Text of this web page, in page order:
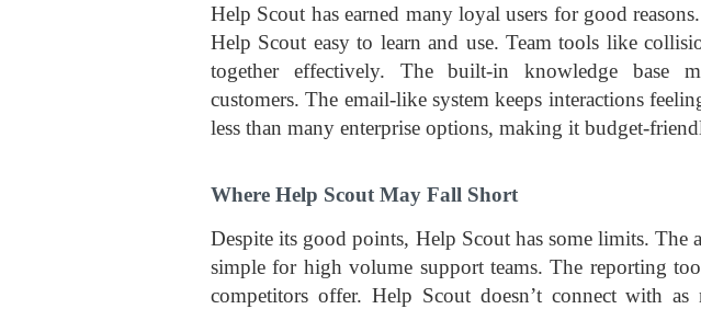
Help Scout has earned many loyal users for good
Help Scout easy to learn and use. Team tools like
together effectively. The built-in knowledge base
customers. The email-like system keeps interactions
less than many enterprise options, making it budget-
Where Help Scout May Fall Short
Despite its good points, Help Scout has some limits. The
simple for high volume support teams. The reporting
competitors offer. Help Scout doesn’t connect with as